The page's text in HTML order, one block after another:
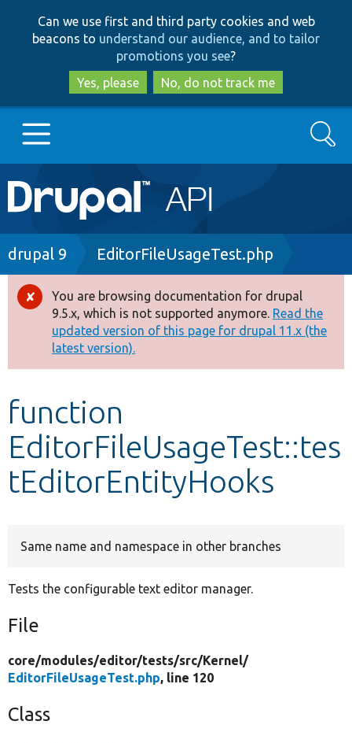
to
main
content
to
search
Can we use first and third party cookies and web
beacons to understand our audience, and to tailor
promotions you see?
Yes, please
No, do not track me
Main
navigation
Go to Drupal.org
Drupal 8+
Other projects
Develop for Drupal
Search
Breadcrumb
drupal 9 EditorFileUsageTest.php
Error
message
You are browsing documentation for drupal
9.5.x, which is not supported anymore. Read the
updated version of this page for drupal 11.x (the
latest version).
function
EditorFileUsageTest::tes
tEditorEntityHooks
Same name and namespace in other branches
Tests the configurable text editor manager.
File
core/modules/editor/tests/src/Kernel/
EditorFileUsageTest.php, line 120
Class